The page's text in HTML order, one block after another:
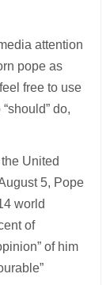
attention
pope as
free to use
do,
United
5, Pope
world
of
of him